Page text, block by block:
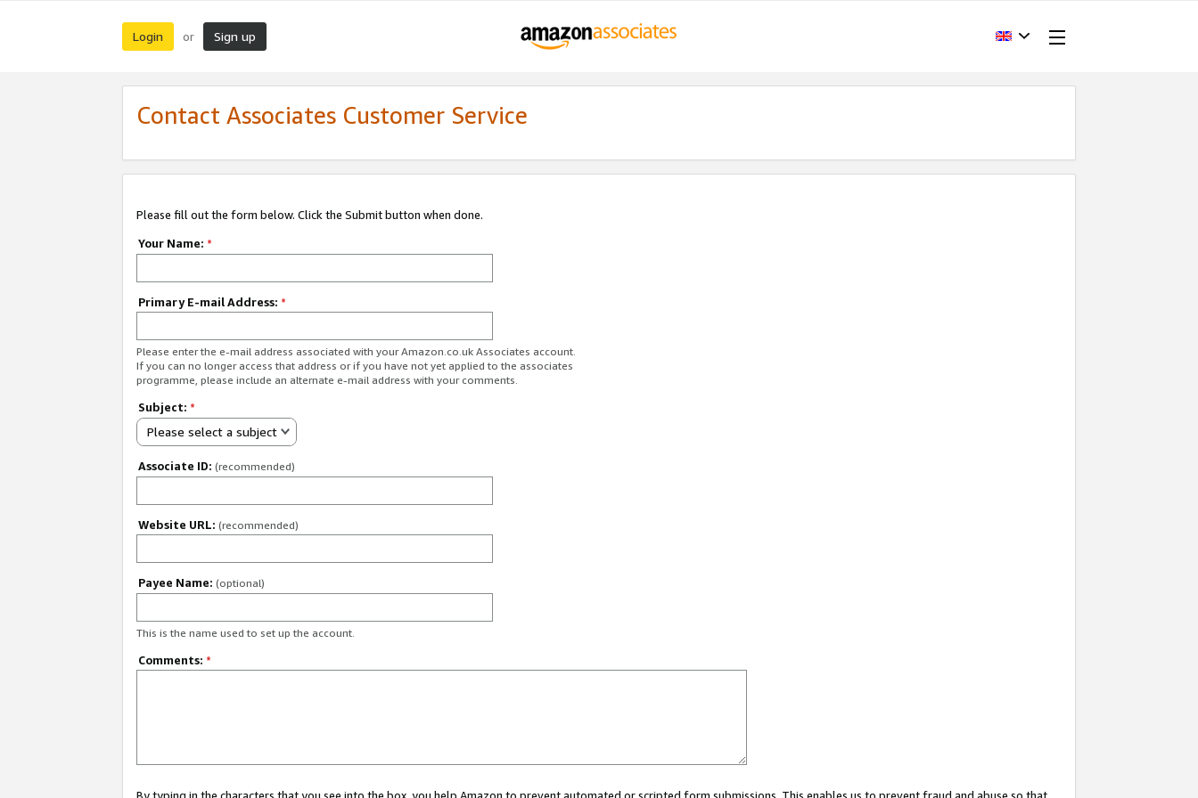
Login or Sign up
Contact Associates Customer Service
Please fill out the form below. Click the Submit button when done.
Your Name: *
Primary E-mail Address: *
Please enter the e-mail address associated with your Amazon.co.uk Associates account.
If you can no longer access that address or if you have not yet applied to the associates
programme, please include an alternate e-mail address with your comments.
Subject: *
Please select a subject
Associate ID: (recommended)
Website URL: (recommended)
Payee Name: (optional)
This is the name used to set up the account.
Comments: *